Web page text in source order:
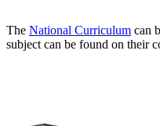
The National Curriculum can
subject can be found on their